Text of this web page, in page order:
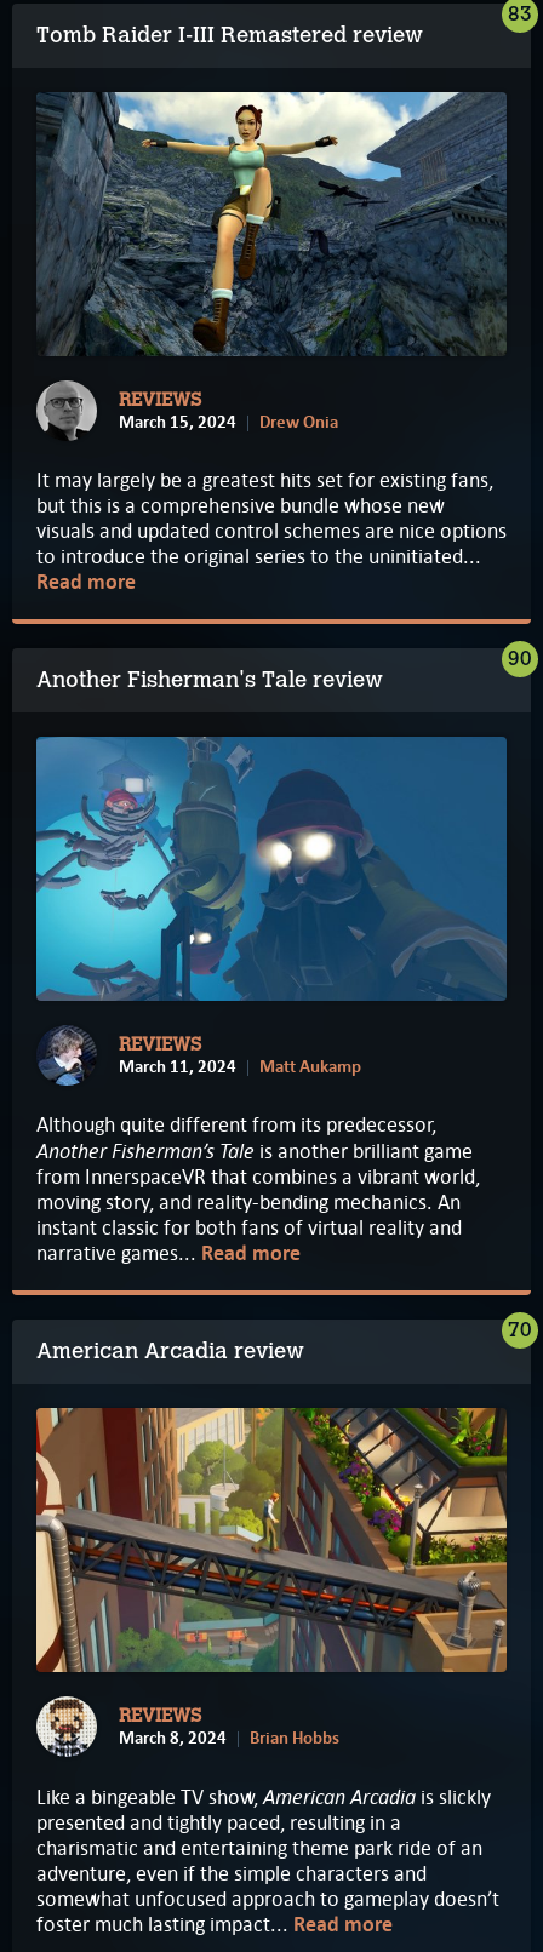
Tomb Raider I-III Remastered review
83
REVIEWS
March 15, 2024 Drew Onia
It may largely be a greatest hits set for existing fans,
but this is a comprehensive bundle whose new
visuals and updated control schemes are nice options
to introduce the original series to the uninitiated...
Read more
Another Fisherman's Tale review
90
REVIEWS
March 11, 2024 Matt Aukamp
Although quite different from its predecessor,
Another Fisherman’s Tale is another brilliant game
from InnerspaceVR that combines a vibrant world,
moving story, and reality-bending mechanics. An
instant classic for both fans of virtual reality and
narrative games... Read more
American Arcadia review
70
REVIEWS
March 8, 2024 Brian Hobbs
Like a bingeable TV show,American Arcadia is slickly
presented and tightly paced, resulting in a
charismatic and entertaining theme park ride of an
adventure, even if the simple characters and
somewhat unfocused approach to gameplay doesn’t
foster much lasting impact... Read more